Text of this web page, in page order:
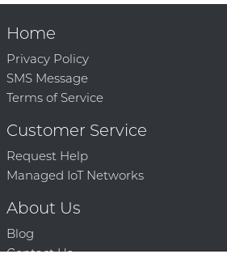
Home
Privacy Policy
SMS Message
Terms of Service
Customer Service
Request Help
Managed IoT Networks
About Us
Blog